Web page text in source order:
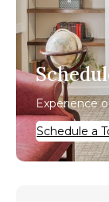
Experience
Schedule a